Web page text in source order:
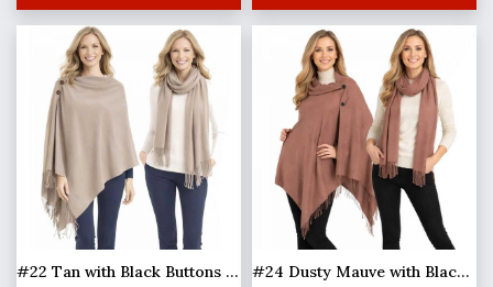
#22 Tan with Black Buttons (MB) #24 Dusty Mauve with Black Buttons (MB)